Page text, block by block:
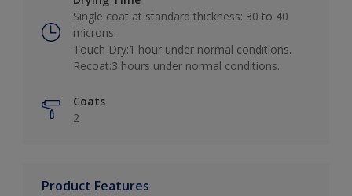
Single coat at standard thickness: 30 to 40
microns.
Touch Dry:1 hour under normal conditions.
Recoat:3 hours under normal conditions.
Coats
2
Product Features